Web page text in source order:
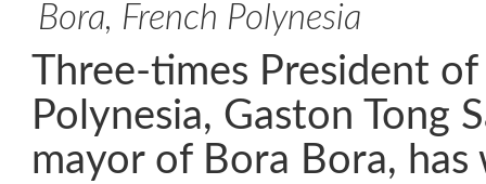
Bora, French Polynesia
Three-times President
Polynesia, Gaston Tong
mayor of Bora Bora,